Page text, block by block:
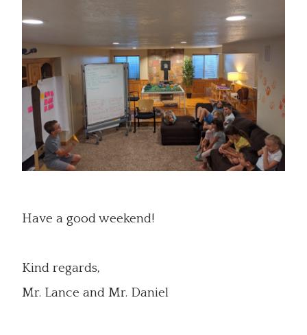
Have a good weekend!
Kind regards,
Mr. Lance and Mr. Daniel